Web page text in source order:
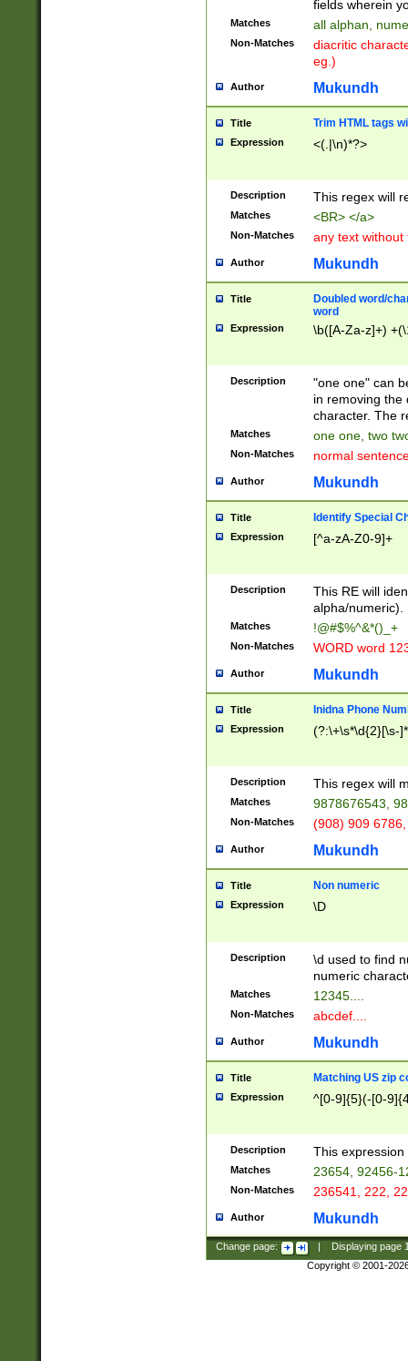
fields wherein
Matches all alphan,
Non-Matches
diacritic
eg.)
Author Mukundh
Title Trim HTML tags
Expression <(.|\n)*?>
Description This regex will
Matches <BR> </a>
Non-Matches any text without
Author Mukundh
Title
Doubled word/
word
Expression \b([A-Za-z]+)
Description
"one one" can
in removing the
character. The
Matches one one, two
Non-Matches normal
Author Mukundh
Title Identify Special
Expression [^a-zA-Z0-9]+
Description
This RE will
alpha/numeric).
Matches !@#$%^&*()_+
Non-Matches WORD word
Author Mukundh
Title Inidna Phone
Expression (?:\+\s*\d{2}[\s-
Description This regex will
Matches 9878676543,
Non-Matches (908) 909
Author Mukundh
Title Non numeric
Expression \D
Description
\d used to find
numeric
Matches 12345....
Non-Matches abcdef....
Author Mukundh
Title Matching US zip
Expression ^[0-9]{5}(-[0-
Description This
Matches 23654, 92456-
Non-Matches 236541, 222,
Author Mukundh
Change page: Displaying page
Copyright © 2001-